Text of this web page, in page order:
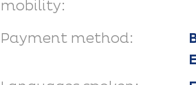
mobility:
Payment method: